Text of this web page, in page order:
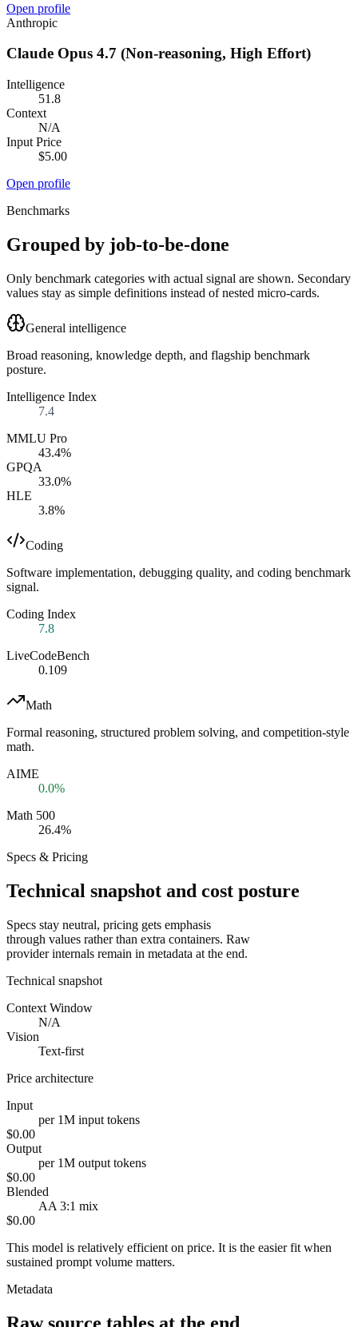
Open profile
Anthropic
Claude Opus 4.7 (Non-reasoning, High Effort)
Intelligence
51.8
Context
N/A
Input Price
$5.00
Open profile
Benchmarks
Grouped by job-to-be-done
Only benchmark categories with actual signal are shown. Secondary
values stay as simple definitions instead of nested micro-cards.
General intelligence
Broad reasoning, knowledge depth, and flagship benchmark
posture.
Intelligence Index
7.4
MMLU Pro
43.4%
GPQA
33.0%
HLE
3.8%
Coding
Software implementation, debugging quality, and coding benchmark
signal.
Coding Index
7.8
LiveCodeBench
0.109
Math
Formal reasoning, structured problem solving, and competition-style
math.
AIME
0.0%
Math 500
26.4%
Specs & Pricing
Technical snapshot and cost posture
Specs stay neutral, pricing gets emphasis
through values rather than extra containers. Raw
provider internals remain in metadata at the end.
Technical snapshot
Context Window
N/A
Vision
Text-first
Price architecture
Input
per 1M input tokens
$0.00
Output
per 1M output tokens
$0.00
Blended
AA 3:1 mix
$0.00
This model is relatively efficient on price. It is the easier fit when
sustained prompt volume matters.
Metadata
Raw source tables at the end